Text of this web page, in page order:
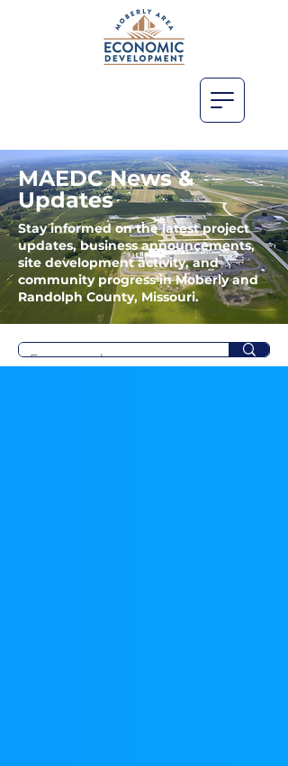
MAEDC News &
Updates
Stay informed on the latest project
updates, business announcements,
site development activity, and
community progress in Moberly and
Randolph County, Missouri.